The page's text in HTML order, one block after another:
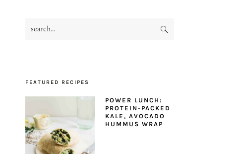
PRIMARY
search...
FEATURED RECIPES
POWER LUNCH:
PROTEIN-PACKED
KALE, AVOCADO
HUMMUS WRAP